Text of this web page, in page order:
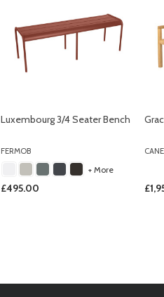
Luxembourg 3/4 Seater Bench
FERMOB
+ More
£495.00